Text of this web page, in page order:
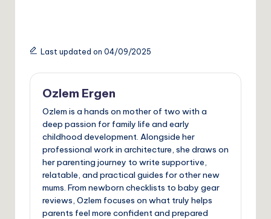
Last updated on 04/09/2025
Ozlem Ergen
Ozlem is a hands on mother of two with a
deep passion for family life and early
childhood development. Alongside her
professional work in architecture, she draws on
her parenting journey to write supportive,
relatable, and practical guides for other new
mums. From newborn checklists to baby gear
reviews, Ozlem focuses on what truly helps
parents feel more confident and prepared